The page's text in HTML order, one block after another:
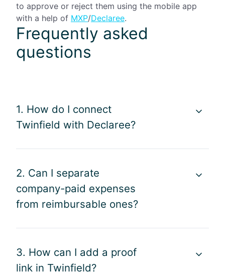
to approve or reject them using the mobile app
with a help of MXP/Declaree.
Frequently asked
questions
1. How do I connect
Twinfield with Declaree?
2. Can I separate
company-paid expenses
from reimbursable ones?
3. How can I add a proof
link in Twinfield?